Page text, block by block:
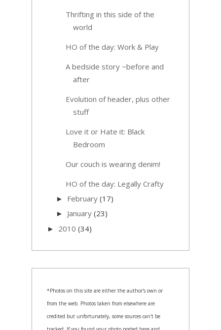
Thrifting in this side of the
world
HO of the day: Work & Play
A bedside story ~before and
after
Evolution of header, plus other
stuff
Love it or Hate it: Black
Bedroom
Our couch is wearing denim!
HO of the day: Legally Crafty
► February (17)
► January (23)
► 2010 (34)
*Photos on this site are either the author's own or
from the web. Photos taken from elsewhere are
credited but unfortunately, some sources can't be